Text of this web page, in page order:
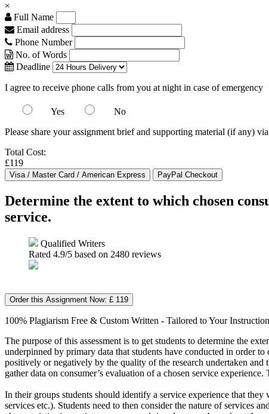
×
Full Name
Email address
Phone Number
No. of Words
Deadline
I agree to receive phone calls from you at night in case of emergency
Yes
No
Please share your assignment brief and supporting material (if any)
Total Cost:
£119
Determine the extent to which chosen
service.
Qualified Writers
Rated 4.9/5 based on 2480 reviews
Order this Assignment Now: £ 119
100% Plagiarism Free & Custom Written - Tailored to Your
The purpose of this assessment is to get students to determine the
underpinned by primary data that students have conducted in order
positively or negatively by the quality of the research undertaken
gather data on consumer’s evaluation of a chosen service
In their groups students should identify a service experience that
services etc.). Students need to then consider the nature of services